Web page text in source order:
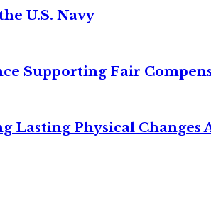
U.S. Navy
Supporting Fair
Lasting Physical